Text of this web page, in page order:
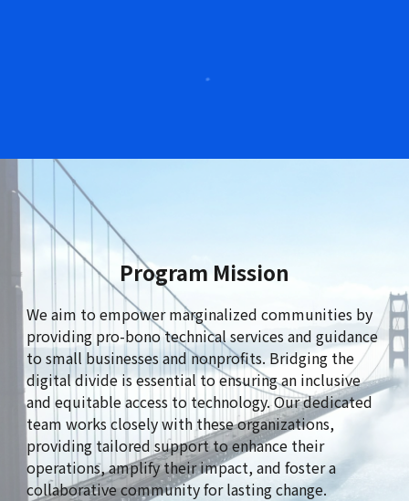
Program Mission
Weaim to empower marginalized communities by
providing pro-bono technical services and guidance
to small businesses and nonprofits. Bridging the
digital divide is essential to ensuring an inclusive
and equitable access to technology. Our dedicated
team works closely with these organizations,
providing tailored support to enhance their
operations, amplify their impact, and foster a
collaborative community for lasting change.